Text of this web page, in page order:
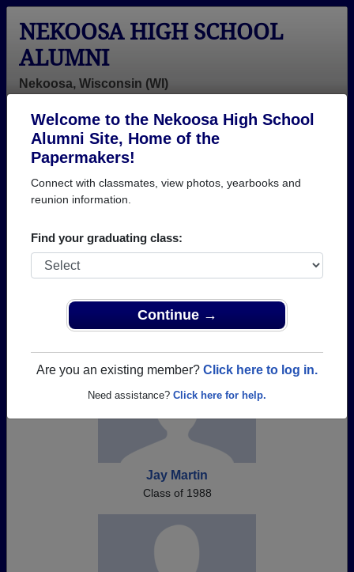
Welcome to the Nekoosa High School
Alumni Site, Home of the
Papermakers!
Connect with classmates, view photos, yearbooks and
reunion information.
Find your graduating class:
Continue →
Are you an existing member? Click here to log in.
Need assistance? Click here for help.
NEKOOSA HIGH SCHOOL
ALUMNI
Nekoosa, Wisconsin (WI)
Help
Login
Menu
>Wisconsin> Nekoosa High School
Nekoosa High School - Class
Join 14 alumni from Nekoosa High School Class of
1988. Reconnect with classmates, photos,
Register as ALUMNI →
Jay Martin
Class of 1988